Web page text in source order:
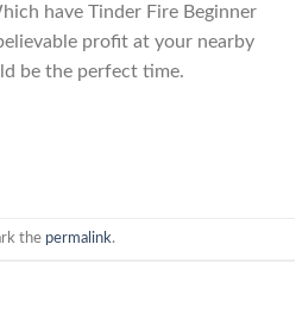
have Tinder Fire Beginner
profit at your nearby
be the perfect time.
the permalink.